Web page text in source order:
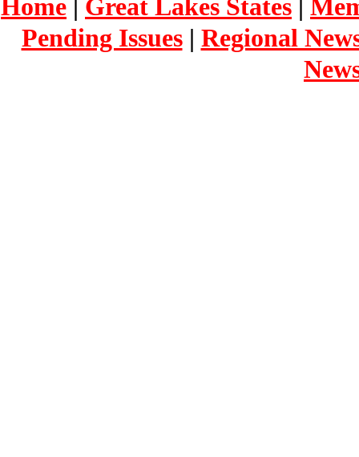
Home Great Lakes States
Pending Issues| Regional